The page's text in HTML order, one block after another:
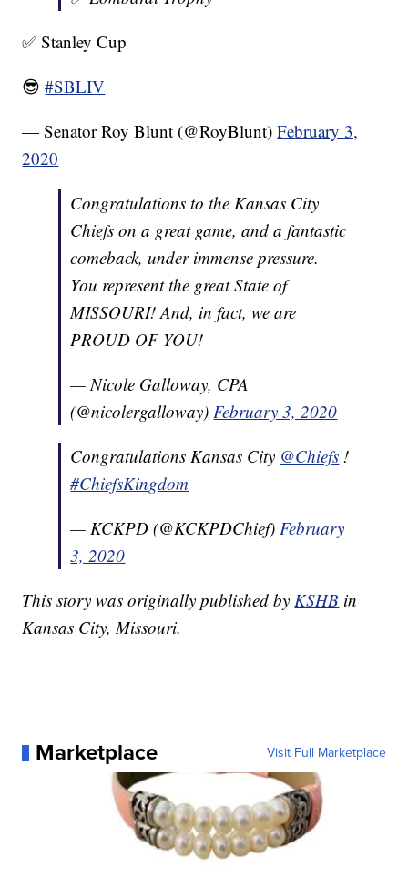
✅ Stanley Cup
😎 #SBLIV
— Senator Roy Blunt (@RoyBlunt)February 3,
2020
Congratulations to the Kansas City
Chiefs on a great game, and a fantastic
comeback, under immense pressure.
You represent the great State of
MISSOURI! And, in fact, we are
PROUD OF YOU!
— Nicole Galloway, CPA
(@nicolergalloway)February 3, 2020
Congratulations Kansas City @Chiefs !
#ChiefsKingdom
— KCKPD (@KCKPDChief)February
3, 2020
This story was originally published byKSHB in
Kansas City, Missouri.
Marketplace Visit Full Marketplace